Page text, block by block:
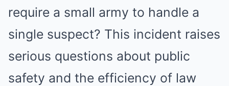
require a small army to handle a
single suspect? This incident raises
serious questions about public
safety and the efficiency of law